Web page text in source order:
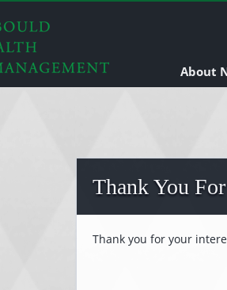
About
Thank You
Thank you for your